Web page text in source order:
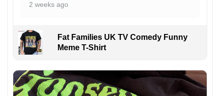
2 weeks ago
Fat Families UK TV Comedy Funny
Meme T-Shirt